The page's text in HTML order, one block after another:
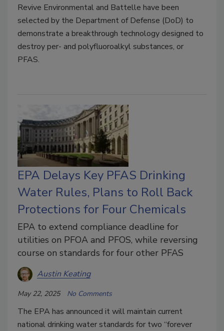
Revive Environmental and Battelle have been
selected by the Department of Defense (DoD) to
demonstrate a breakthrough technology designed to
destroy per- and polyfluoroalkyl substances, or
PFAS.
EPA Delays Key PFAS Drinking
Water Rules, Plans to Roll Back
Protections for Four Chemicals
EPA to extend compliance deadline for
utilities on PFOA and PFOS, while reversing
course on standards for four other PFAS
Austin Keating
May 22, 2025 No Comments
The EPA has announced it will maintain current
national drinking water standards for two “forever